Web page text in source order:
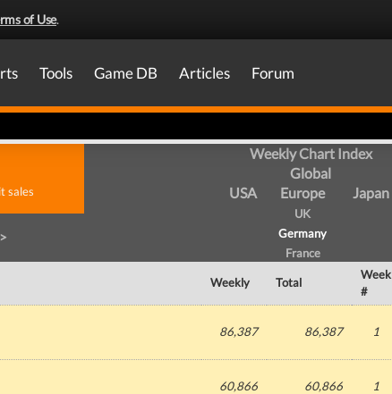
of Use.
Tools Game DB Articles Forum
sales
Weekly Chart Index
Global
USA
Europe
UK
Germany
France
Japan
>
Weekly Total
Week
#
86,387 86,387 1
60,866 60,866 1